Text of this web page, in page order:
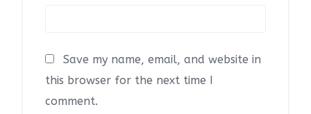
Save my name, email, and website in
this browser for the next time I
comment.